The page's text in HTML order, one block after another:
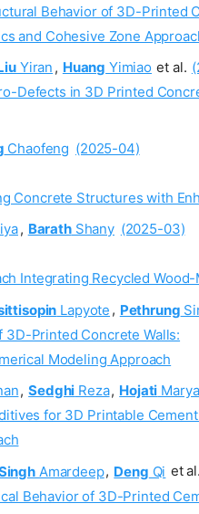
Behavior of 3D-Printed
and Cohesive Zone
Yiran , Huang Yimiao et al.
Defects in 3D Printed
Chaofeng (2025-04)
Concrete Structures with
, BarathShany (2025-03)
Integrating Recycled
Lapyote , Pethrung
3D-Printed Concrete Walls:
Modeling Approach
, Sedghi Reza, Hojati
for 3D Printable
Amardeep, Deng Qi et al.
Behavior of 3D-Printed